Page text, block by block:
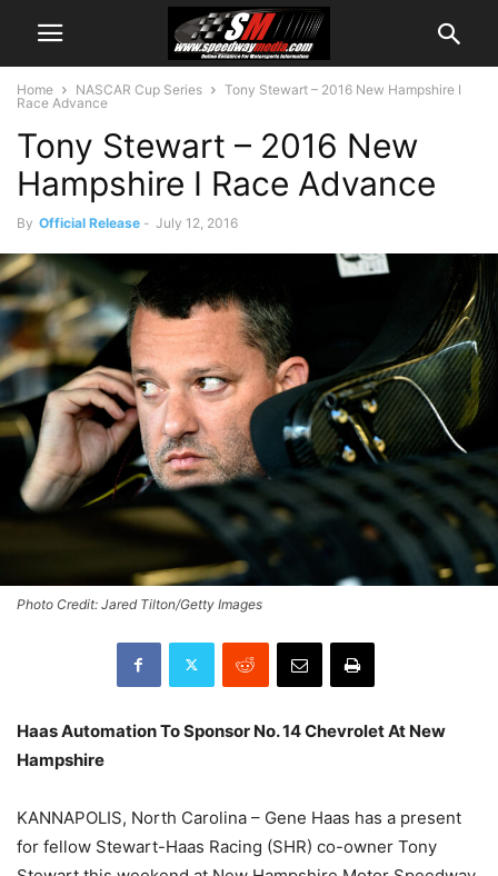
Home NASCAR Cup Series
Tony Stewart – 2016 New Hampshire I
Race Advance
Tony Stewart – 2016 New
Hampshire I Race Advance
By Official Release - July 12, 2016
Photo Credit: Jared Tilton/Getty Images
Haas Automation To Sponsor No. 14 Chevrolet At New
Hampshire
KANNAPOLIS, North Carolina – Gene Haas has a present
for fellow Stewart-Haas Racing (SHR) co-owner Tony